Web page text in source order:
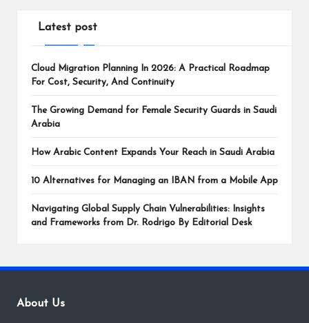
Latest post
Cloud Migration Planning In 2026: A Practical Roadmap
For Cost, Security, And Continuity
The Growing Demand for Female Security Guards in Saudi
Arabia
How Arabic Content Expands Your Reach in Saudi Arabia
10 Alternatives for Managing an IBAN from a Mobile App
Navigating Global Supply Chain Vulnerabilities: Insights
and Frameworks from Dr. Rodrigo By Editorial Desk
About Us